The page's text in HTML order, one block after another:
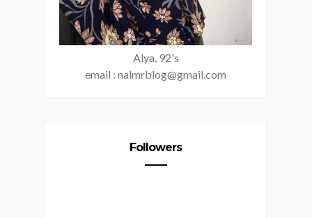
Alya, 92's
email : nalmrblog@gmail.com
Followers